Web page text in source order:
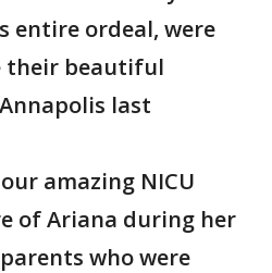
entire ordeal, were
their beautiful
last
amazing NICU
of Ariana during her
who were